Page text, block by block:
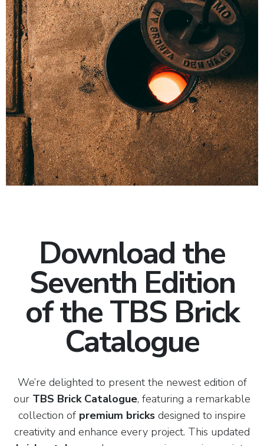
Download the
Seventh Edition
of the TBS Brick
Catalogue
We’re delighted to present the newest edition of
our TBS Brick Catalogue, featuring a remarkable
collection of premium bricks designed to inspire
creativity and enhance every project. This updated